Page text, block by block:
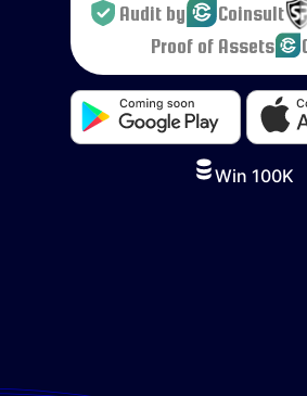
Audit by Coinsult
Proof of Assets
Win 100K